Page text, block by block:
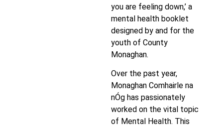
you are feeling down,’ a
mental health booklet
designed by and for the
youth of County
Monaghan.
Over the past year,
Monaghan Comhairle na
nÓg has passionately
worked on the vital topic
of Mental Health. This